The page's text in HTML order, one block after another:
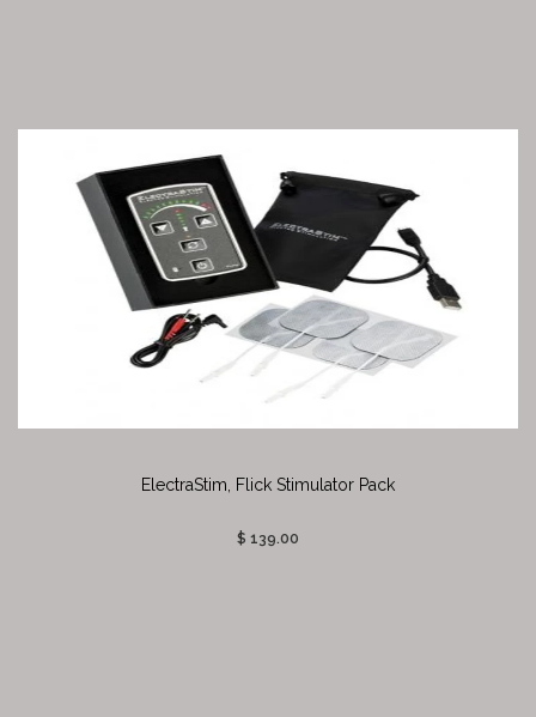
ElectraStim, Flick Stimulator Pack
$ 139.00